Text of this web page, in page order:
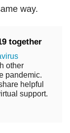
way.
together
other
pandemic.
helpful
support.